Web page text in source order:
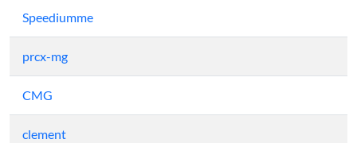
Speediumme
prcx-mg
CMG
clement